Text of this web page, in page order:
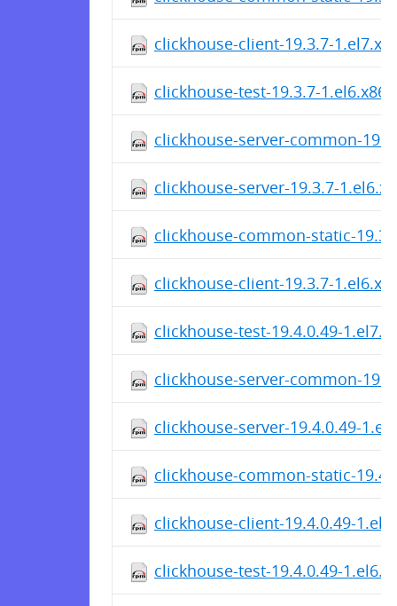
clickhouse-client-19.3.7-
clickhouse-test-19.3.7-
clickhouse-server-common-
clickhouse-server-19.3.7-
clickhouse-common-static-
clickhouse-client-19.3.7-
clickhouse-test-19.4.0.49-
clickhouse-server-common-
clickhouse-server-19.4.0.49-
clickhouse-common-static-
clickhouse-client-19.4.0.49-
clickhouse-test-19.4.0.49-